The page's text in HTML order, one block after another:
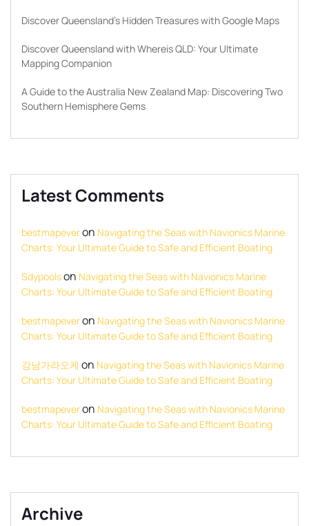
Discover Queensland’s Hidden Treasures with Google Maps
Discover Queensland with Whereis QLD: Your Ultimate
Mapping Companion
A Guide to the Australia New Zealand Map: Discovering Two
Southern Hemisphere Gems
Latest Comments
bestmapeveron Navigating the Seas with Navionics Marine
Charts: Your Ultimate Guide to Safe and Efficient Boating
Sdypoolson Navigating the Seas with Navionics Marine
Charts: Your Ultimate Guide to Safe and Efficient Boating
bestmapeveron Navigating the Seas with Navionics Marine
Charts: Your Ultimate Guide to Safe and Efficient Boating
강남가라오케 on Navigating the Seas with Navionics Marine
Charts: Your Ultimate Guide to Safe and Efficient Boating
bestmapeveron Navigating the Seas with Navionics Marine
Charts: Your Ultimate Guide to Safe and Efficient Boating
Archive